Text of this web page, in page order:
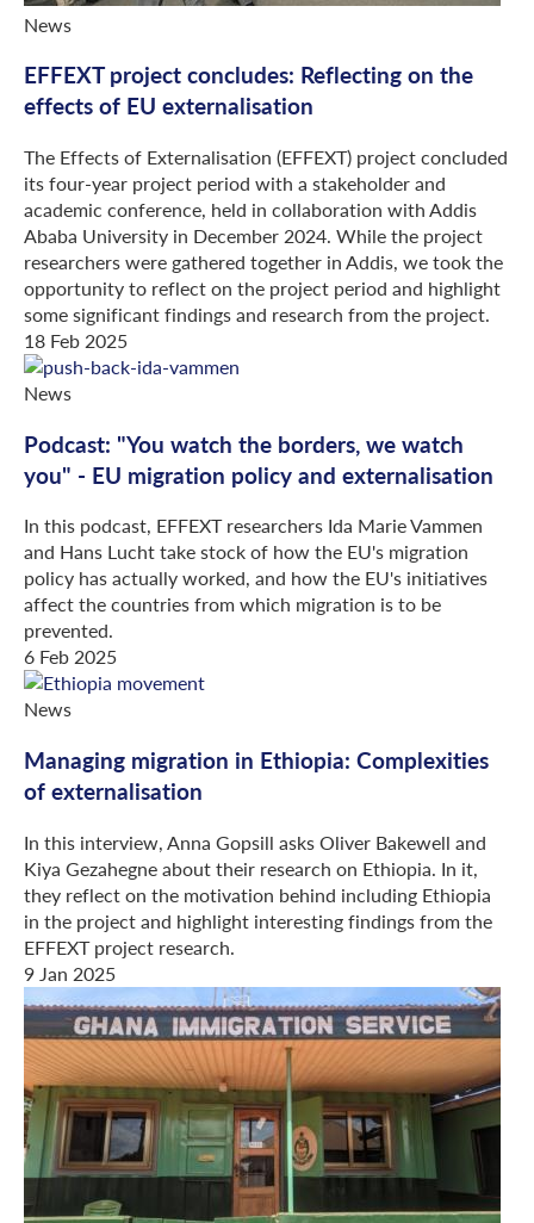
News
EFFEXT project concludes: Reflecting on the
effects of EU externalisation
The Effects of Externalisation (EFFEXT) project concluded
its four-year project period with a stakeholder and
academic conference, held in collaboration with Addis
Ababa University in December 2024. While the project
researchers were gathered together in Addis, we took the
opportunity to reflect on the project period and highlight
some significant findings and research from the project.
18 Feb 2025
News
Podcast: "You watch the borders, we watch
you" - EU migration policy and externalisation
In this podcast, EFFEXT researchers Ida Marie Vammen
and Hans Lucht take stock of how the EU's migration
policy has actually worked, and how the EU's initiatives
affect the countries from which migration is to be
prevented.
6 Feb 2025
News
Managing migration in Ethiopia: Complexities
of externalisation
In this interview, Anna Gopsill asks Oliver Bakewell and
Kiya Gezahegne about their research on Ethiopia. In it,
they reflect on the motivation behind including Ethiopia
in the project and highlight interesting findings from the
EFFEXT project research.
9 Jan 2025